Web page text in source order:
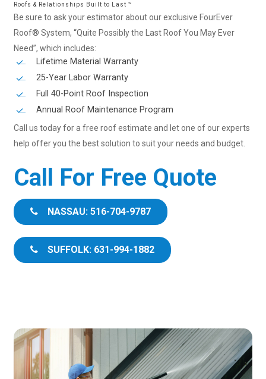
Roofs & Relationships Built to Last ™
Be sure to ask your estimator about our exclusive FourEver
Roof® System, “Quite Possibly the Last Roof You May Ever
Need”, which includes:
Lifetime Material Warranty
25-Year Labor Warranty
Full 40-Point Roof Inspection
Annual Roof Maintenance Program
Call us today for a free roof estimate and let one of our experts
help offer you the best solution to suit your needs and budget.
Call For Free Quote
NASSAU: 516-704-9787
SUFFOLK: 631-994-1882